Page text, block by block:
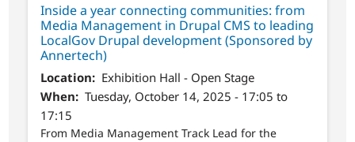
Inside a year connecting communities: from
Media Management in Drupal CMS to leading
LocalGov Drupal development (Sponsored by
Annertech)
Location
Exhibition Hall - Open Stage
When
Tuesday, October 14, 2025 - 17:05 to
17:15
From Media Management Track Lead for the